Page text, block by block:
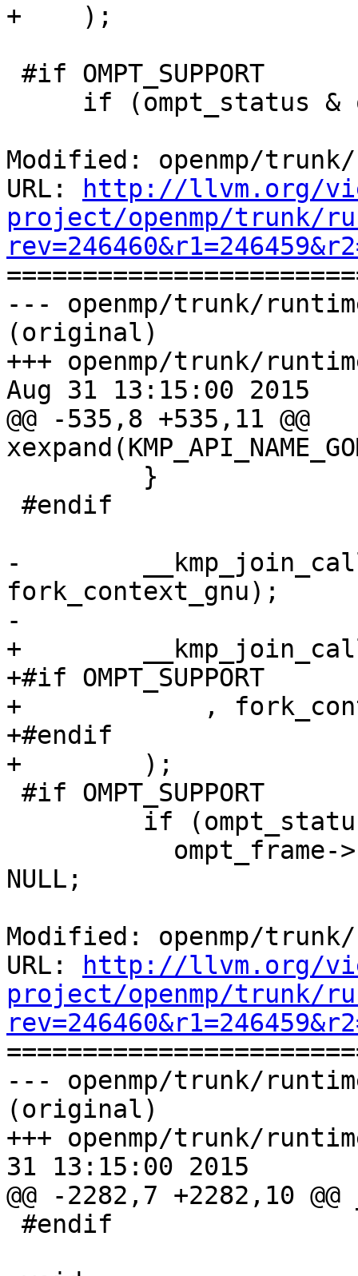
+    );
Modified: openmp/
URL:
http://llvm.org/
project/openmp/trunk/
--- openmp/trunk/
(original)
+++ openmp/trunk/
Aug 31 13:15:00 2015
@@ -535,8 +535,11 @@
-
fork_context_gnu);
-
+
+#if OMPT_SUPPORT
+            ,
+#endif
+        );
NULL;
Modified: openmp/
URL:
http://llvm.org/
project/openmp/trunk/
--- openmp/trunk/
(original)
+++ openmp/trunk/
31 13:15:00 2015
@@ -2282,7 +2282,10